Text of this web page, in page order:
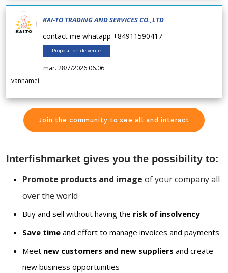
KAI-TO TRADING AND SERVICES CO.,LTD
contact me whatapp +84911590417
Proposition de vente
mar. 28/7/2026 06.06
vannamei
Join the community to see all and interact
Interfishmarket gives you the possibility to:
Promote products and image of your company all
over the world
Buy and sell without having the risk of insolvency
Save time and effort to manage invoices and payments
Meet new customers and new suppliers and create
new business opportunities